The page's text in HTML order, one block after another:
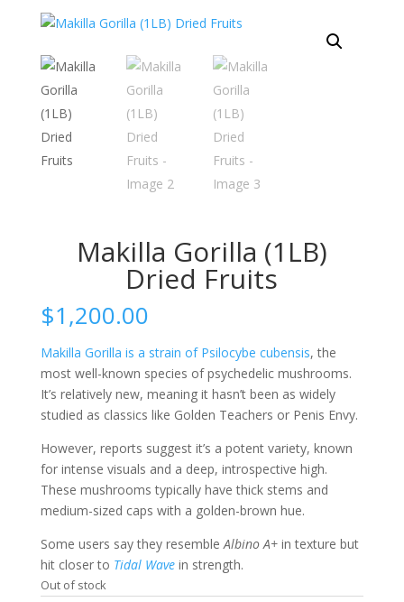
Makilla Gorilla (1LB)
Dried Fruits
$1,200.00
Makilla Gorilla is a strain of Psilocybe cubensis, the
most well-known species of psychedelic mushrooms.
It’s relatively new, meaning it hasn’t been as widely
studied as classics like Golden Teachers or Penis Envy.
However, reports suggest it’s a potent variety, known
for intense visuals and a deep, introspective high.
These mushrooms typically have thick stems and
medium-sized caps with a golden-brown hue.
Some users say they resemble Albino A+in texture but
hit closer to Tidal Wavein strength.
Out of stock